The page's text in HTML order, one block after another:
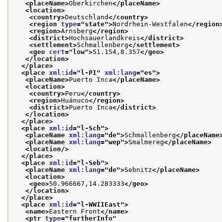
<placeName>Oberkirchen</placeName>
<location>
<country>Deutschland</country>
<region type="state">Nordrhein-Westfalen</
<region>Arnsberg</region>
<district>Hochsauerlandkreis</district>
<settlement>Schmallenberg</settlement>
<geo cert=" low">51.154,8.357</geo>
</location>
</place>
<place xml:id =" l-PI" xml:lang="es">
<placeName>Puerto Inca</placeName>
<location>
<country>Peru</country>
<region>Huánuco</region>
<district>Puerto Inca</district>
</location>
</place>
<place xml:id =" l-Sch">
<placeName xml:lang="de">Schmallenberg</
<placeName xml:lang="wep">Smalmereg</placeName>
<location/>
</place>
<place xml:id =" l-Seb">
<placeName xml:lang="de">Sebnitz</placeName>
<location>
<geo>50.966667,14.283333</geo>
</location>
</place>
<place xml:id =" l-WWIIEast">
<name>Eastern Front</name>
<ptr type="furtherInfo"